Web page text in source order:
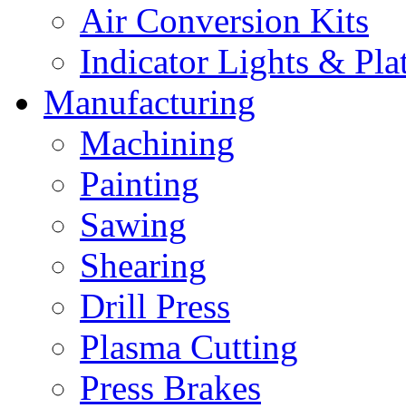
Air Conversion Kits
Indicator Lights &
Manufacturing
Machining
Painting
Sawing
Shearing
Drill Press
Plasma Cutting
Press Brakes